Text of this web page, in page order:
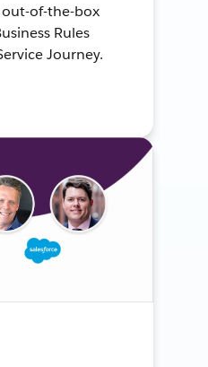
of-the-box
Rules
Journey.